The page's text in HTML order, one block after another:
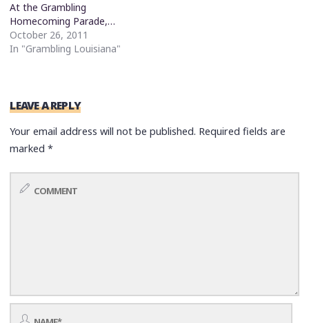
At the Grambling
Homecoming Parade,…
October 26, 2011
In "Grambling Louisiana"
LEAVE A REPLY
Your email address will not be published. Required fields are
marked*